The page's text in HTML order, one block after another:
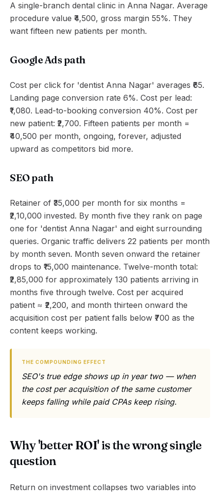
A single-branch dental clinic in Anna Nagar. Average
procedure value ₹4,500, gross margin 55%. They
want fifteen new patients per month.
Google Ads path
Cost per click for 'dentist Anna Nagar' averages ₹65.
Landing page conversion rate 6%. Cost per lead:
₹1,080. Lead-to-booking conversion 40%. Cost per
new patient: ₹2,700. Fifteen patients per month =
₹40,500 per month, ongoing, forever, adjusted
upward as competitors bid more.
SEO path
Retainer of ₹35,000 per month for six months =
₹2,10,000 invested. By month five they rank on page
one for 'dentist Anna Nagar' and eight surrounding
queries. Organic traffic delivers 22 patients per month
by month seven. Month seven onward the retainer
drops to ₹15,000 maintenance. Twelve-month total:
₹2,85,000 for approximately 130 patients arriving in
months five through twelve. Cost per acquired
patient ≈ ₹2,200, and month thirteen onward the
acquisition cost per patient falls below ₹700 as the
content keeps working.
THE COMPOUNDING EFFECT
SEO's true edge shows up in year two — when
the cost per acquisition of the same customer
keeps falling while paid CPAs keep rising.
Why 'better ROI' is the wrong single
question
Return on investment collapses two variables into